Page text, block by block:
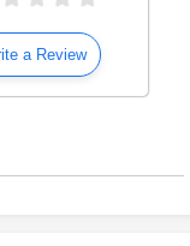
a Review